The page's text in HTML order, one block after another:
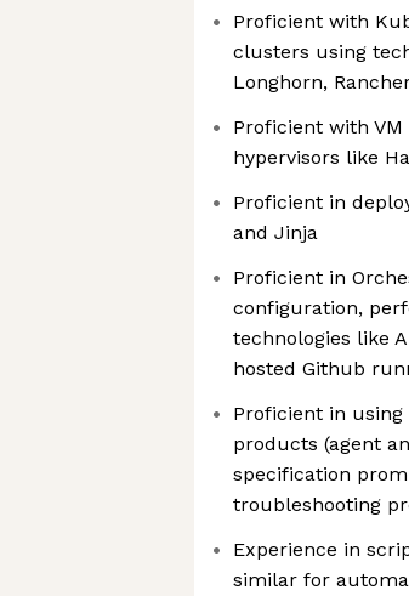
Proficient with
clusters using
Longhorn,
Proficient with
hypervisors like
Proficient in
and Jinja
Proficient in
configuration,
technologies like
hosted Github
Proficient in
products (agent
specification
troubleshooting
Experience in
similar for